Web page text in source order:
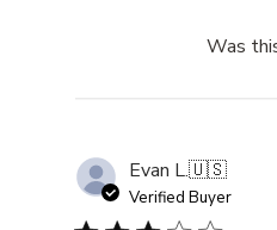
Was
Evan L.🇺🇸
Verified Buyer